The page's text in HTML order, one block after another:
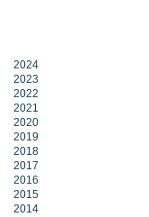
2024
2023
2022
2021
2020
2019
2018
2017
2016
2015
2014